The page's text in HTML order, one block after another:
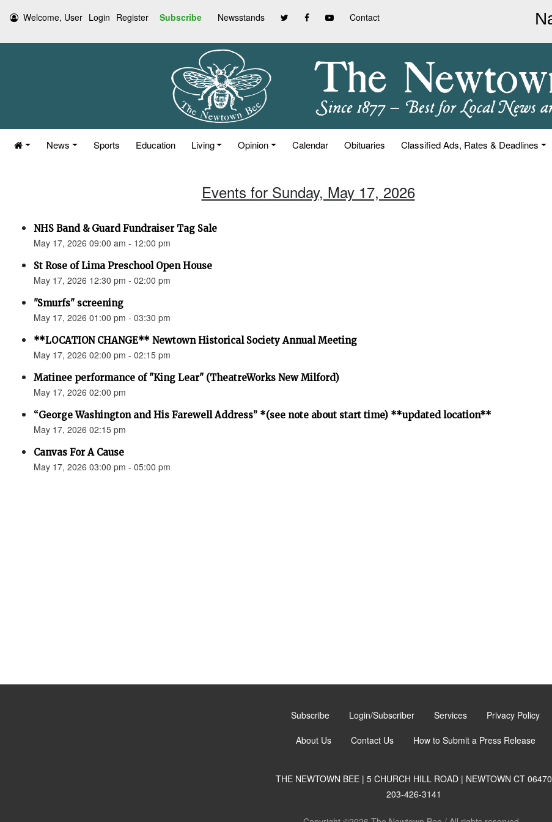
Welcome, User Login Register Subscribe Newsstands Contact
News Sports Education Living Opinion Calendar Obituaries Classified Ads, Rates & Deadlines
Events for Sunday, May 17, 2026
NHS Band & Guard Fundraiser Tag Sale
May 17, 2026 09:00 am - 12:00 pm
St Rose of Lima Preschool Open House
May 17, 2026 12:30 pm - 02:00 pm
"Smurfs" screening
May 17, 2026 01:00 pm - 03:30 pm
**LOCATION CHANGE** Newtown Historical Society Annual Meeting
May 17, 2026 02:00 pm - 02:15 pm
Matinee performance of "King Lear" (TheatreWorks New Milford)
May 17, 2026 02:00 pm
“George Washington and His Farewell Address” *(see note about start time) **updated location**
May 17, 2026 02:15 pm
Canvas For A Cause
May 17, 2026 03:00 pm - 05:00 pm
Subscribe Login/Subscriber Services Privacy Policy
About Us Contact Us How to Submit a Press Release
THE NEWTOWN BEE | 5 CHURCH HILL ROAD | NEWTOWN CT 06470
203-426-3141